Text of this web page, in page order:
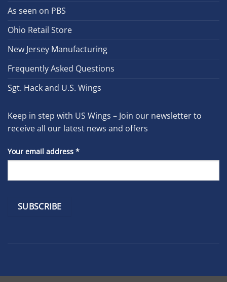
As seen on PBS
Ohio Retail Store
New Jersey Manufacturing
Frequently Asked Questions
Sgt. Hack and U.S. Wings
Keep in step with US Wings – Join our newsletter to
receive all our latest news and offers
Your email address *